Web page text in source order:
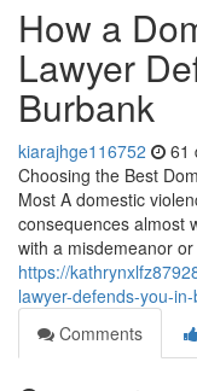
How a
Lawyer
Burbank
kiarajhge116752 61
Choosing the Best
Most A domestic
consequences almost
with a misdemeanor
https://
lawyer-defends-you-
Comments